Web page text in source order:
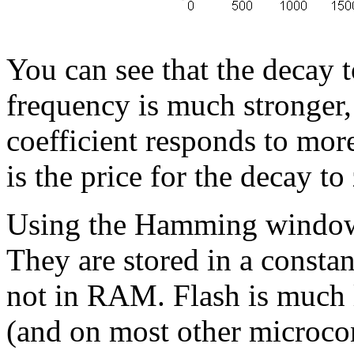
You can see that the
frequency is much
coefficient responds to
is the price for the decay
Using the Hamming
They are stored in a
not in RAM. Flash is
(and on most other